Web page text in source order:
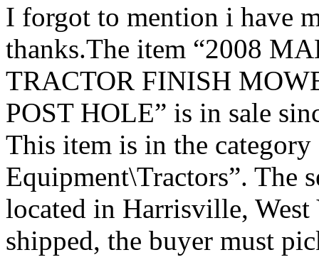
I forgot to mention i have
thanks.The item “2008
TRACTOR FINISH
POST HOLE” is in sale
This item is in the
Equipment\Tractors”. The
located in Harrisville,
shipped, the buyer must